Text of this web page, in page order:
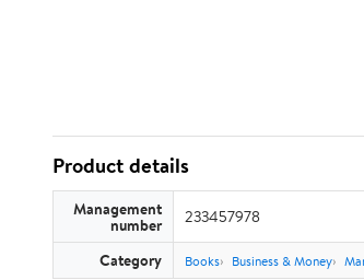
Product details
Management
number 233457978
Category Books Business & Money